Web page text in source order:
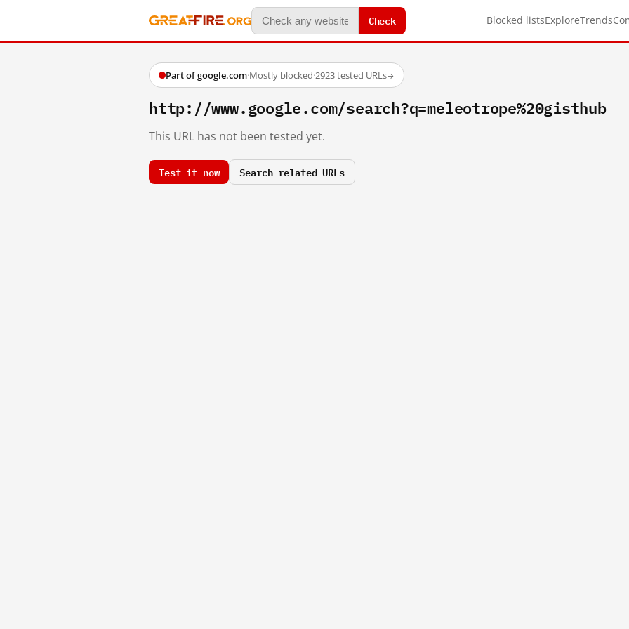
Check Blocked listsExploreTrends
Part of google.com·Mostly blocked·2923 tested URLs→
http://www.google.com/search?q=meleotrope%20gisthub
This URL has not been tested yet.
Test it now Search related URLs